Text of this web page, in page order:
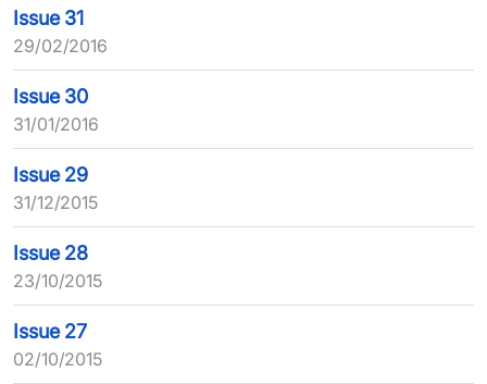
Issue 31
29/02/2016
Issue 30
31/01/2016
Issue 29
31/12/2015
Issue 28
23/10/2015
Issue 27
02/10/2015